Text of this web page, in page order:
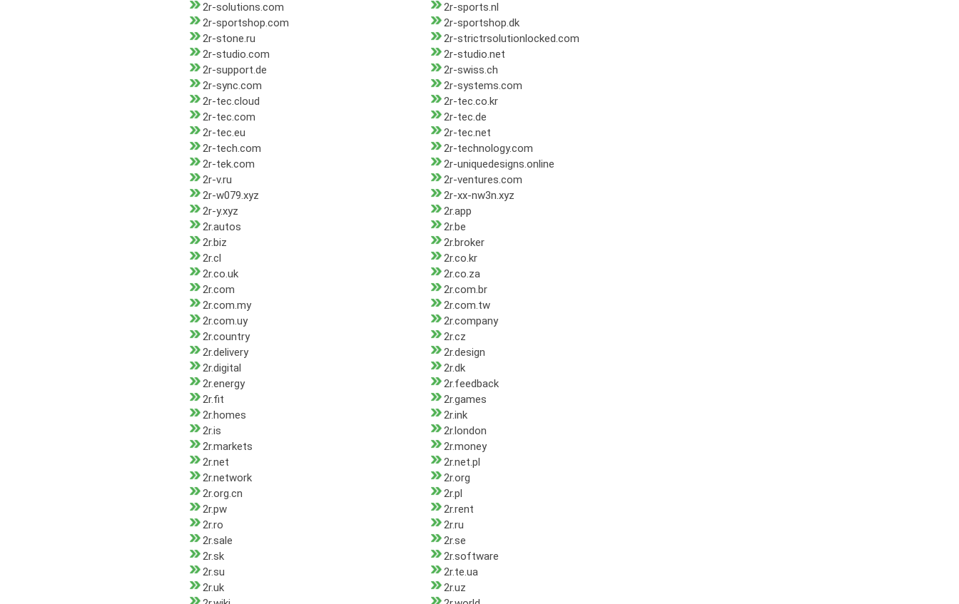
2r-solutions.com
2r-sports.nl
2r-sportshop.com
2r-sportshop.dk
2r-stone.ru
2r-strictrsolutionlocked.com
2r-studio.com
2r-studio.net
2r-support.de
2r-swiss.ch
2r-sync.com
2r-systems.com
2r-tec.cloud
2r-tec.co.kr
2r-tec.com
2r-tec.de
2r-tec.eu
2r-tec.net
2r-tech.com
2r-technology.com
2r-tek.com
2r-uniquedesigns.online
2r-v.ru
2r-ventures.com
2r-w079.xyz
2r-xx-nw3n.xyz
2r-y.xyz
2r.app
2r.autos
2r.be
2r.biz
2r.broker
2r.cl
2r.co.kr
2r.co.uk
2r.co.za
2r.com
2r.com.br
2r.com.my
2r.com.tw
2r.com.uy
2r.company
2r.country
2r.cz
2r.delivery
2r.design
2r.digital
2r.dk
2r.energy
2r.feedback
2r.fit
2r.games
2r.homes
2r.ink
2r.is
2r.london
2r.markets
2r.money
2r.net
2r.net.pl
2r.network
2r.org
2r.org.cn
2r.pl
2r.pw
2r.rent
2r.ro
2r.ru
2r.sale
2r.se
2r.sk
2r.software
2r.su
2r.te.ua
2r.uk
2r.uz